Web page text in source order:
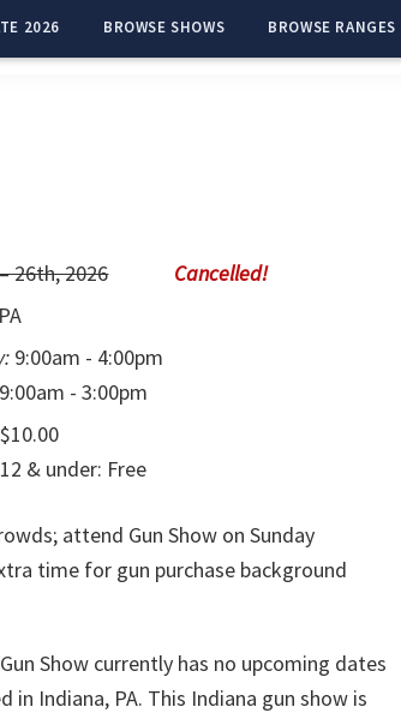
2026 BROWSE SHOWS BROWSE RANGES
26th, 2026
9:00am - 4:00pm
9:00am - 3:00pm
& under: Free
attend Gun Show on Sunday
time for gun purchase background
Show currently has no upcoming dates
in Indiana, PA. This Indiana gun show is